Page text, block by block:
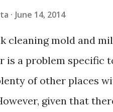
June 14, 2014
cleaning mold and
is a problem specific
of other places
given that